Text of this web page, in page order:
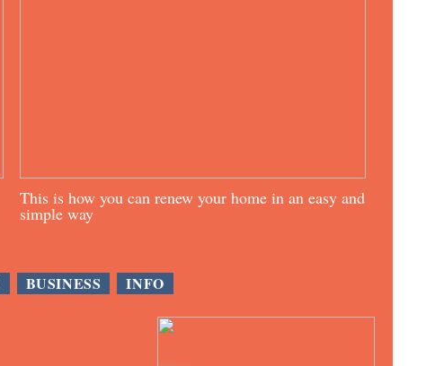
This is how you can renew your home in an easy and
simple way
BUSINESS INFO